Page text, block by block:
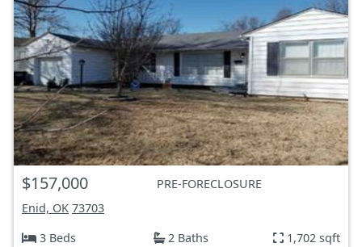
$157,000
PRE-FORECLOSURE
Enid, OK 73703
3 Beds
2 Baths 1,702 sqft